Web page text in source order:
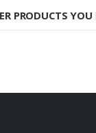
PRODUCTS